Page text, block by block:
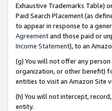
Exhaustive Trademarks Table)
Paid Search Placement (as
to appear in response to a
Agreementand those paid or
Income Statement), to an
(g) You will not offer any
organization, or other benefit)
entities to visit an Amazon Site
(h) You will not intercept,
entity.